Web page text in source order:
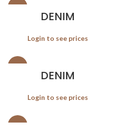
DENIM
Login to see prices
DENIM
Login to see prices